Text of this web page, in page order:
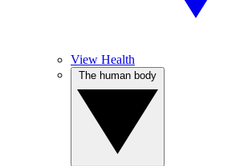
View Health